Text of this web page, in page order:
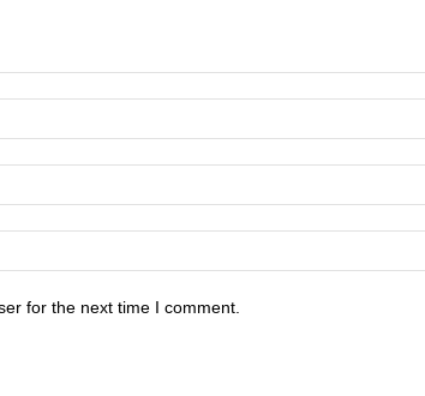
for the next time I comment.